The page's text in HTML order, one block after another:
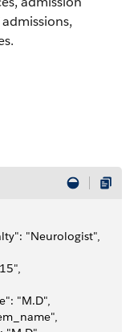
"Neurologist",
"M.D",